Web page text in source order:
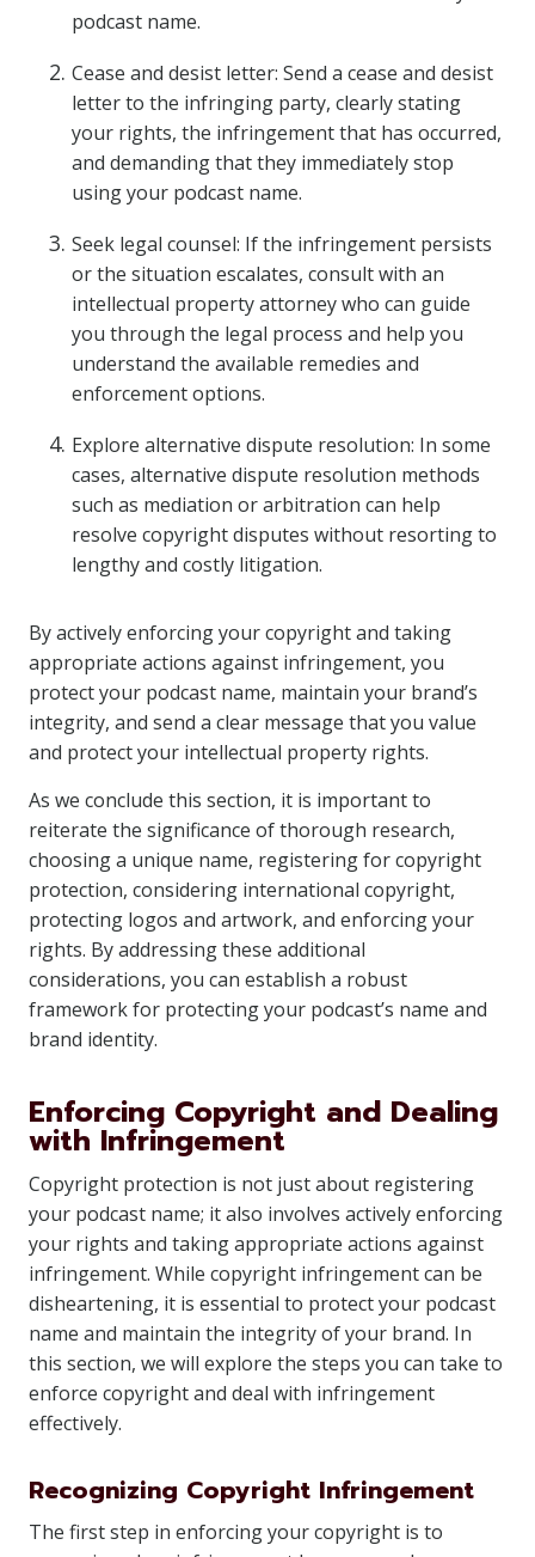
podcast name.
Cease and desist letter: Send a cease and desist
letter to the infringing party, clearly stating
your rights, the infringement that has occurred,
and demanding that they immediately stop
using your podcast name.
Seek legal counsel: If the infringement persists
or the situation escalates, consult with an
intellectual property attorney who can guide
you through the legal process and help you
understand the available remedies and
enforcement options.
Explore alternative dispute resolution: In some
cases, alternative dispute resolution methods
such as mediation or arbitration can help
resolve copyright disputes without resorting to
lengthy and costly litigation.
By actively enforcing your copyright and taking
appropriate actions against infringement, you
protect your podcast name, maintain your brand’s
integrity, and send a clear message that you value
and protect your intellectual property rights.
As we conclude this section, it is important to
reiterate the significance of thorough research,
choosing a unique name, registering for copyright
protection, considering international copyright,
protecting logos and artwork, and enforcing your
rights. By addressing these additional
considerations, you can establish a robust
framework for protecting your podcast’s name and
brand identity.
Enforcing Copyright and Dealing
with Infringement
Copyright protection is not just about registering
your podcast name; it also involves actively enforcing
your rights and taking appropriate actions against
infringement. While copyright infringement can be
disheartening, it is essential to protect your podcast
name and maintain the integrity of your brand. In
this section, we will explore the steps you can take to
enforce copyright and deal with infringement
effectively.
Recognizing Copyright Infringement
The first step in enforcing your copyright is to